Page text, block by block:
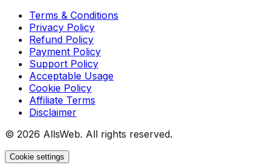
Terms & Conditions
Privacy Policy
Refund Policy
Payment Policy
Support Policy
Acceptable Usage
Cookie Policy
Affiliate Terms
Disclaimer
© 2026 AllsWeb. All rights reserved.
Cookie settings